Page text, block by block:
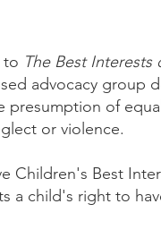
to The Best Interests
advocacy group
presumption of
or violence.
Children's Best
a child's right to